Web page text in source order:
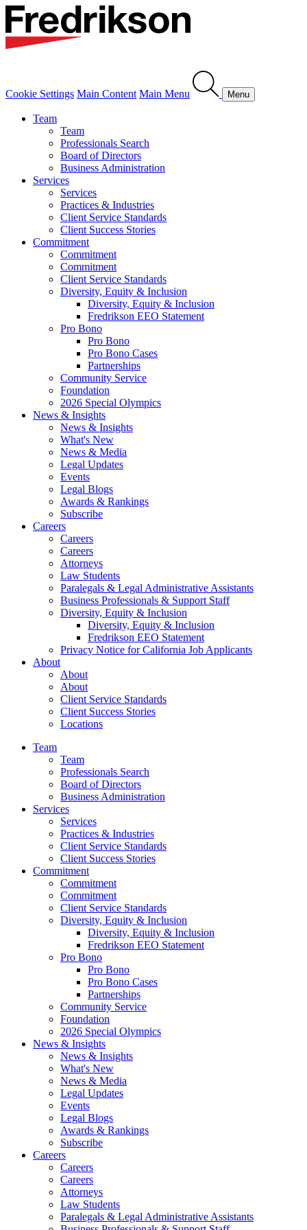
Cookie Settings Main Content Main Menu Menu
Team
Team
Professionals Search
Board of Directors
Business Administration
Services
Services
Practices & Industries
Client Service Standards
Client Success Stories
Commitment
Commitment
Commitment
Client Service Standards
Diversity, Equity & Inclusion
Diversity, Equity & Inclusion
Fredrikson EEO Statement
Pro Bono
Pro Bono
Pro Bono Cases
Partnerships
Community Service
Foundation
2026 Special Olympics
News & Insights
News & Insights
What's New
News & Media
Legal Updates
Events
Legal Blogs
Awards & Rankings
Subscribe
Careers
Careers
Careers
Attorneys
Law Students
Paralegals & Legal Administrative Assistants
Business Professionals & Support Staff
Diversity, Equity & Inclusion
Diversity, Equity & Inclusion
Fredrikson EEO Statement
Privacy Notice for California Job Applicants
About
About
About
Client Service Standards
Client Success Stories
Locations
Team
Team
Professionals Search
Board of Directors
Business Administration
Services
Services
Practices & Industries
Client Service Standards
Client Success Stories
Commitment
Commitment
Commitment
Client Service Standards
Diversity, Equity & Inclusion
Diversity, Equity & Inclusion
Fredrikson EEO Statement
Pro Bono
Pro Bono
Pro Bono Cases
Partnerships
Community Service
Foundation
2026 Special Olympics
News & Insights
News & Insights
What's New
News & Media
Legal Updates
Events
Legal Blogs
Awards & Rankings
Subscribe
Careers
Careers
Careers
Attorneys
Law Students
Paralegals & Legal Administrative Assistants